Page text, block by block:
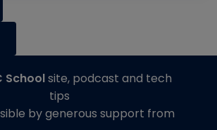
Schoolsite, podcast and tech
tips
by generous support from